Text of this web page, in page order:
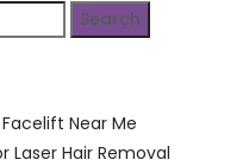
Near Me
Laser Hair Removal